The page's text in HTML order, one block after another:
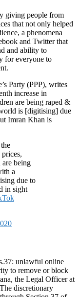
giving people from
that not only helped
a phenomena
and Twitter that
and ability to
for everyone to
Party (PPP), writes
increase in
are being raped &
is [digitising] due
Imran Khan is
being
a
due to
in sight
unlawful online
to remove or block
the Legal Officer at
discretionary